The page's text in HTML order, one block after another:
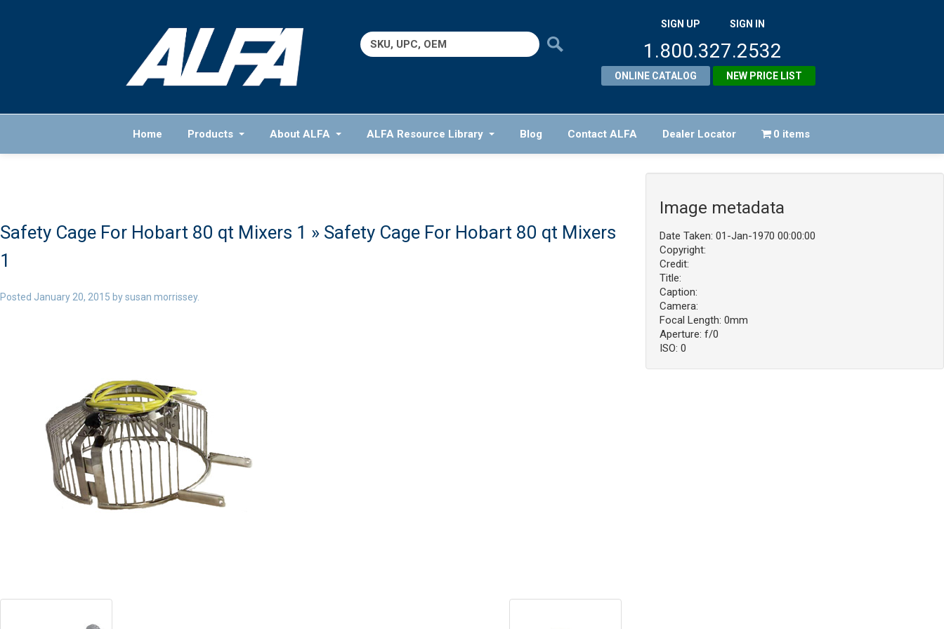
Search
for:
SIGN UP SIGN IN
1.800.327.2532
ONLINE CATALOG NEW PRICE LIST
Home Products About ALFA ALFA Resource Library Blog Contact ALFA Dealer Locator 0 items
Safety Cage For Hobart 80 qt Mixers 1 » Safety Cage For Hobart 80 qt Mixers
1
Posted January 20, 2015 bysusan morrissey.
Image metadata
Date Taken: 01-Jan-1970 00:00:00
Copyright:
Credit:
Title:
Caption:
Camera:
Focal Length: 0mm
Aperture: f/0
ISO: 0